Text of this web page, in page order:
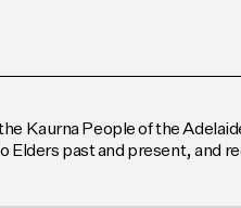
Kaurna People of the
Elders past and present, and